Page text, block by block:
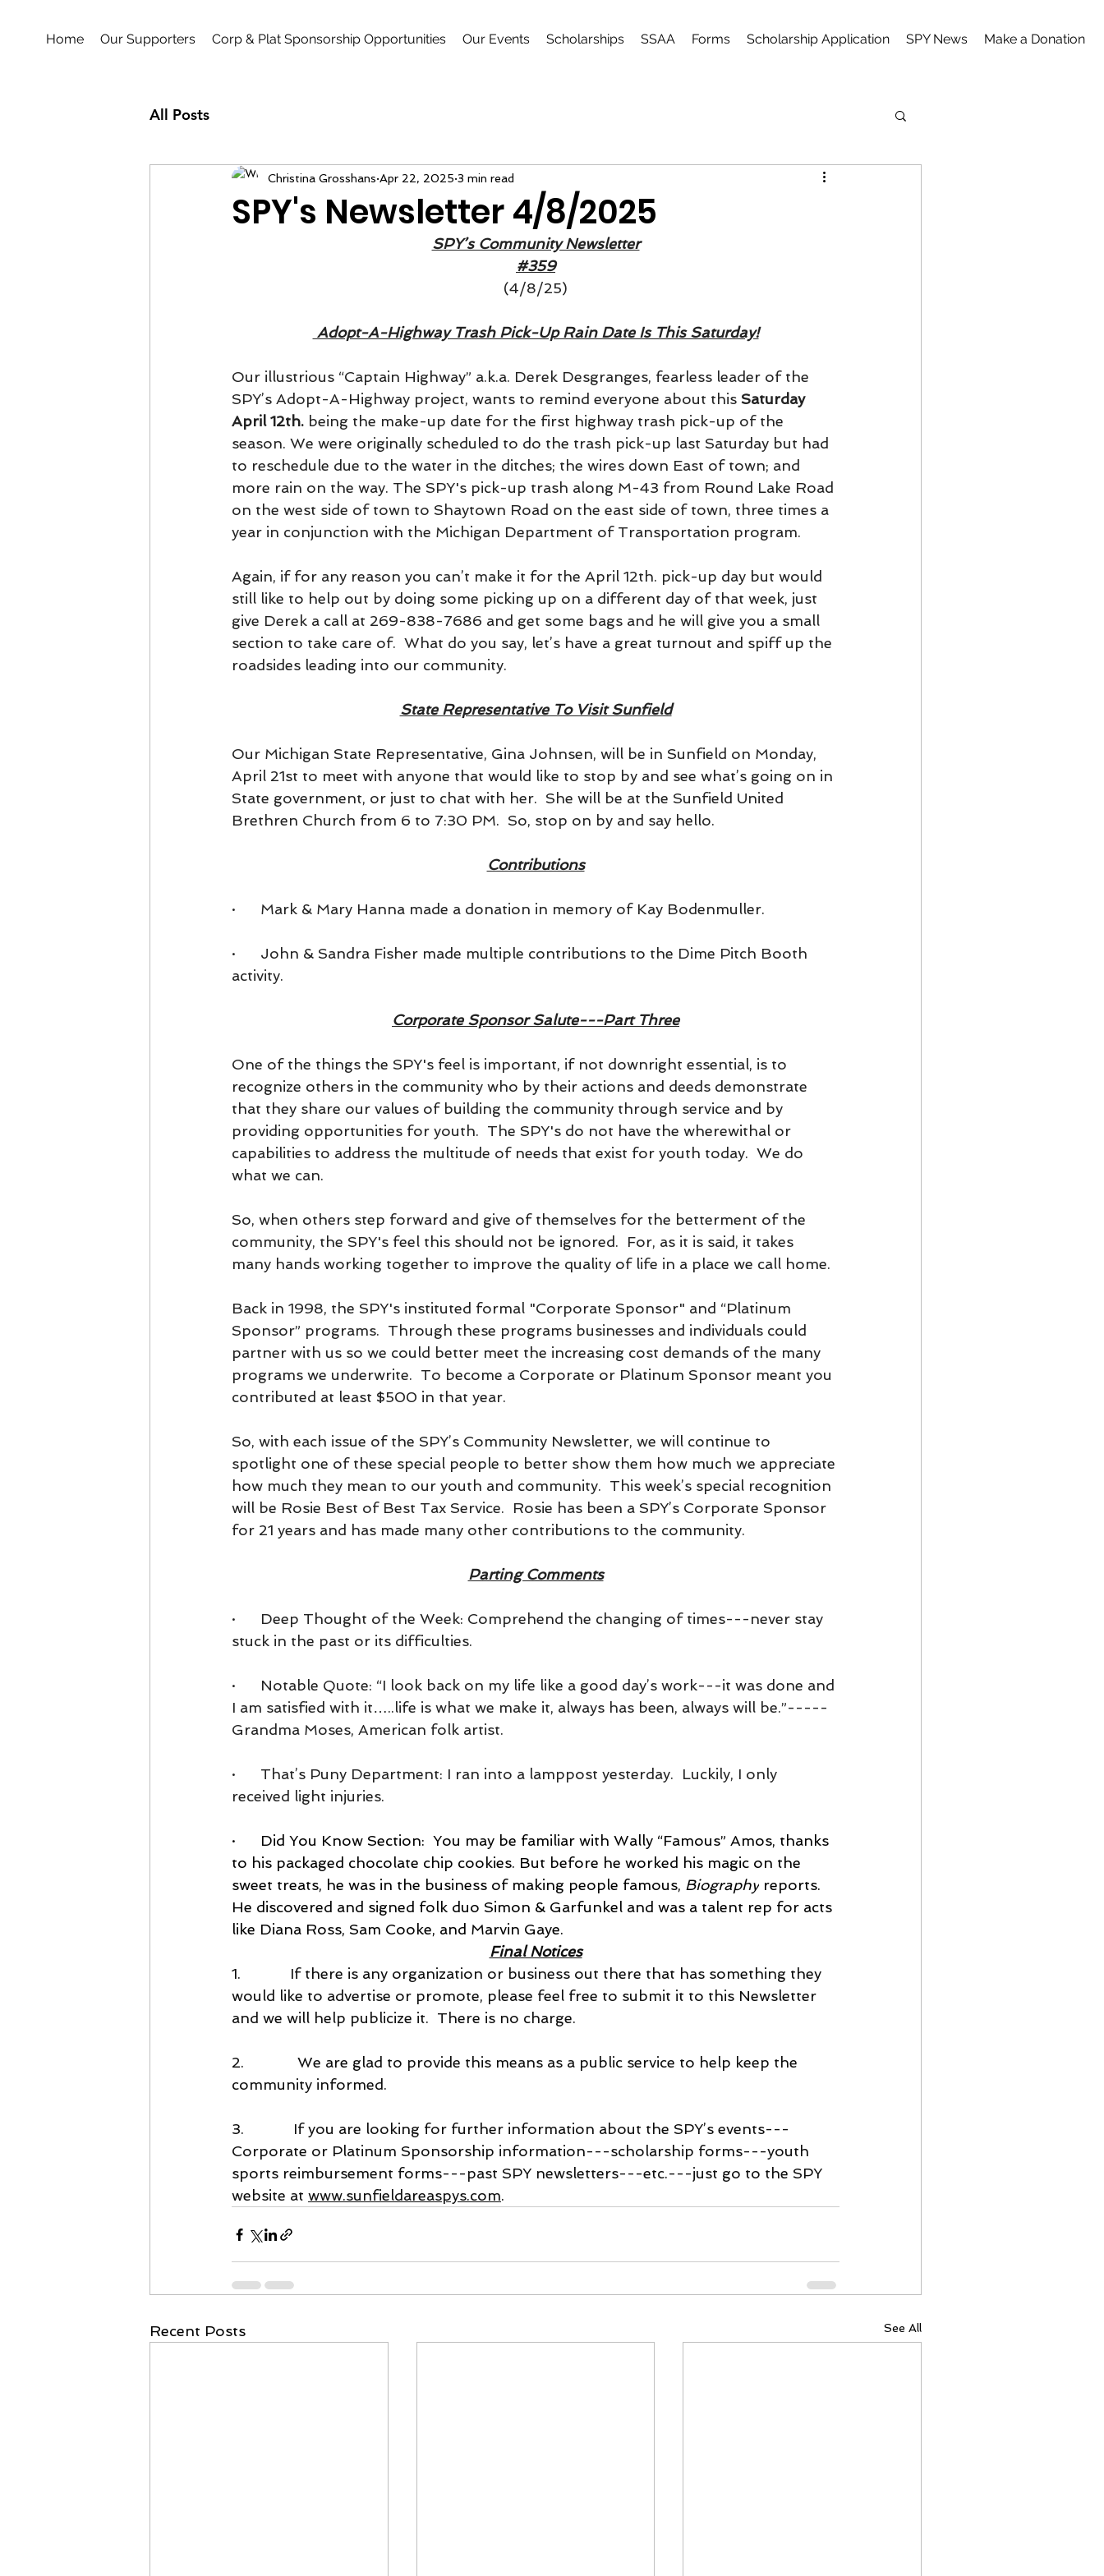
Home Our Supporters Corp & Plat Sponsorship Opportunities Our Events Scholarships SSAA Forms Scholarship Application SPY News Make a Donation
All Posts
SPY's Newsletter 4/8/2025
Christina Grosshans Apr 22, 2025 3 min read
SPY’s Community Newsletter
#359
(4/8/25)
Adopt-A-Highway Trash Pick-Up Rain Date Is This Saturday!
Our illustrious “Captain Highway” a.k.a. Derek Desgranges, fearless leader of the
SPY’s Adopt-A-Highway project, wants to remind everyone about this Saturday
April 12th. being the make-up date for the first highway trash pick-up of the
season. We were originally scheduled to do the trash pick-up last Saturday but had
to reschedule due to the water in the ditches; the wires down East of town; and
more rain on the way. The SPY's pick-up trash along M-43 from Round Lake Road
on the west side of town to Shaytown Road on the east side of town, three times a
year in conjunction with the Michigan Department of Transportation program.
Again, if for any reason you can’t make it for the April 12th. pick-up day but would
still like to help out by doing some picking up on a different day of that week, just
give Derek a call at 269-838-7686 and get some bags and he will give you a small
section to take care of.  What do you say, let’s have a great turnout and spiff up the
roadsides leading into our community.
State Representative To Visit Sunfield
Our Michigan State Representative, Gina Johnsen, will be in Sunfield on Monday,
April 21st to meet with anyone that would like to stop by and see what’s going on in
State government, or just to chat with her.  She will be at the Sunfield United
Brethren Church from 6 to 7:30 PM.  So, stop on by and say hello.
Contributions
·      Mark & Mary Hanna made a donation in memory of Kay Bodenmuller.
·      John & Sandra Fisher made multiple contributions to the Dime Pitch Booth
activity.
Corporate Sponsor Salute---Part Three
One of the things the SPY's feel is important, if not downright essential, is to
recognize others in the community who by their actions and deeds demonstrate
that they share our values of building the community through service and by
providing opportunities for youth.  The SPY's do not have the wherewithal or
capabilities to address the multitude of needs that exist for youth today.  We do
what we can.
So, when others step forward and give of themselves for the betterment of the
community, the SPY's feel this should not be ignored.  For, as it is said, it takes
many hands working together to improve the quality of life in a place we call home.
Back in 1998, the SPY's instituted formal "Corporate Sponsor" and “Platinum
Sponsor” programs.  Through these programs businesses and individuals could
partner with us so we could better meet the increasing cost demands of the many
programs we underwrite.  To become a Corporate or Platinum Sponsor meant you
contributed at least $500 in that year.
So, with each issue of the SPY’s Community Newsletter, we will continue to
spotlight one of these special people to better show them how much we appreciate
how much they mean to our youth and community.  This week’s special recognition
will be Rosie Best of Best Tax Service.  Rosie has been a SPY’s Corporate Sponsor
for 21 years and has made many other contributions to the community.
Parting Comments
·      Deep Thought of the Week: Comprehend the changing of times---never stay
stuck in the past or its difficulties.
·      Notable Quote: “I look back on my life like a good day’s work---it was done and
I am satisfied with it…..life is what we make it, always has been, always will be.”-----
Grandma Moses, American folk artist.
·      That’s Puny Department: I ran into a lamppost yesterday.  Luckily, I only
received light injuries.
· Did You Know Section:  You may be familiar with Wally “Famous” Amos, thanks
to his packaged chocolate chip cookies. But before he worked his magic on the
sweet treats, he was in the business of making people famous, Biography reports.
He discovered and signed folk duo Simon & Garfunkel and was a talent rep for acts
like Diana Ross, Sam Cooke, and Marvin Gaye.
Final Notices
1.            If there is any organization or business out there that has something they
would like to advertise or promote, please feel free to submit it to this Newsletter
and we will help publicize it.  There is no charge.
2.             We are glad to provide this means as a public service to help keep the
community informed.
3.            If you are looking for further information about the SPY’s events---
Corporate or Platinum Sponsorship information---scholarship forms---youth
sports reimbursement forms---past SPY newsletters---etc.---just go to the SPY
website at www.sunfieldareaspys.com.
Recent Posts See All